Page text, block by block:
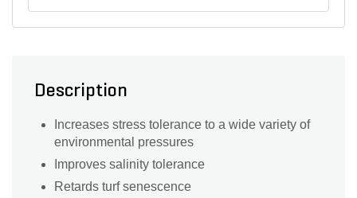
Description
Increases stress tolerance to a wide variety of
environmental pressures
Improves salinity tolerance
Retards turf senescence